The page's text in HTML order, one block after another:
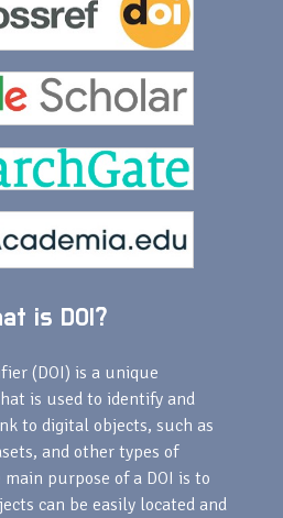
is DOI?
(DOI) is a unique
is used to identify and
to digital objects, such as
and other types of
purpose of a DOI is to
can be easily located and